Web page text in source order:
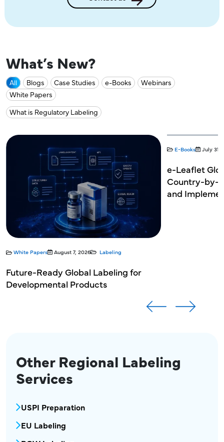
What’s New?
All Blogs Case Studies e-Books
Webinars
White Papers
What is Regulatory Labeling
White Papers August 7, 2026 Labeling
Future-Ready Global Labeling for
Developmental Products
E-Books July 31,
e-Leaflet
Country-by-
and
Other Regional Labeling
Services
MPR Regional Labeling Services Menu Block
USPI Preparation
EU Labeling